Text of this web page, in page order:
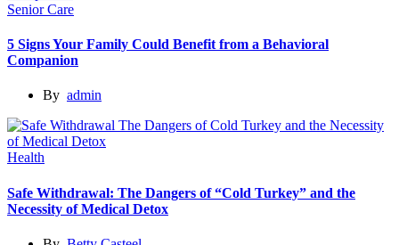
Senior Care
5 Signs Your Family Could Benefit from a Behavioral
Companion
By admin
Health
Safe Withdrawal: The Dangers of “Cold Turkey” and the
Necessity of Medical Detox